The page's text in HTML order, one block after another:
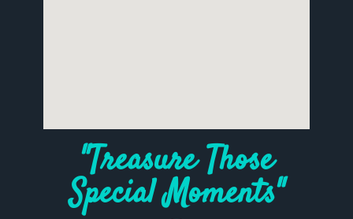
"Treasure Those
Special Moments"